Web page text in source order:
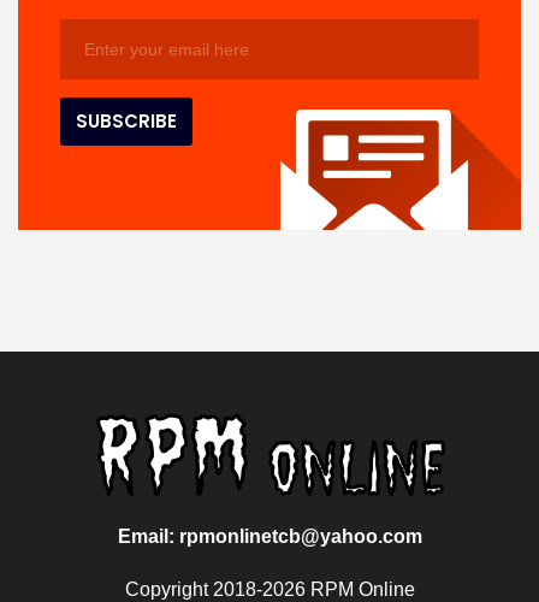
Email: rpmonlinetcb@yahoo.com
Copyright 2018-2026 RPM Online